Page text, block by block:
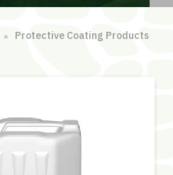
∘ Protective Coating Products